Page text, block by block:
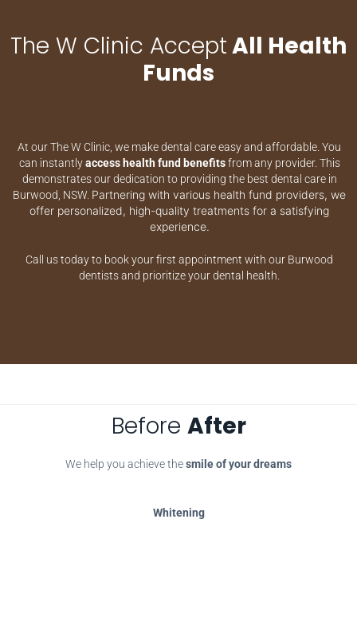
The W Clinic AcceptAll Health
Funds
At our The W Clinic, we make dental care easy and affordable. You
can instantlyaccess health fund benefitsfrom any provider. This
demonstrates our dedication to providing the best dental care in
Burwood, NSW. Partnering with various health fund providers, we
offer personalized, high-quality treatments for a satisfying
experience.
Call us today to book your first appointment with our Burwood
dentists and prioritize your dental health.
Before After
We help you achieve thesmile of your dreams
Whitening